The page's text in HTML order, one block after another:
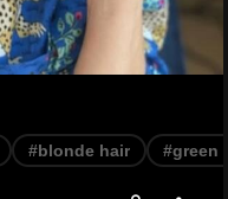
#blonde hair #green